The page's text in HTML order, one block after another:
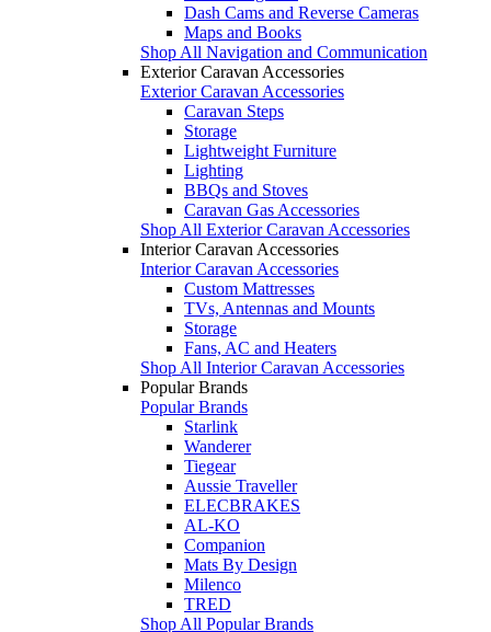
Dash Cams and Reverse Cameras
Maps and Books
Shop All Navigation and Communication
Exterior Caravan Accessories
Exterior Caravan Accessories
Caravan Steps
Storage
Lightweight Furniture
Lighting
BBQs and Stoves
Caravan Gas Accessories
Shop All Exterior Caravan Accessories
Interior Caravan Accessories
Interior Caravan Accessories
Custom Mattresses
TVs, Antennas and Mounts
Storage
Fans, AC and Heaters
Shop All Interior Caravan Accessories
Popular Brands
Popular Brands
Starlink
Wanderer
Tiegear
Aussie Traveller
ELECBRAKES
AL-KO
Companion
Mats By Design
Milenco
TRED
Shop All Popular Brands